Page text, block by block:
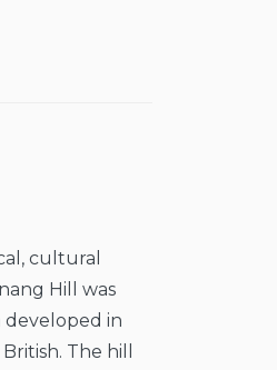
cultural
Hill was
in
The hill